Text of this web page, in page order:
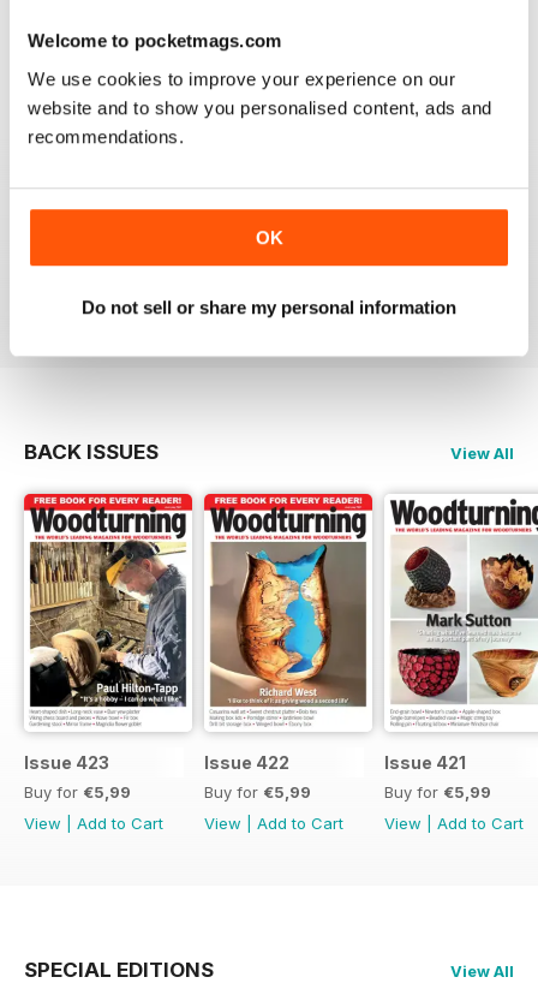
Welcome to pocketmags.com
We use cookies to improve your experience on our
website and to show you personalised content, ads and
recommendations.
OK
Do not sell or share my personal information
Reviewed 04 November 2021
WOODTURNING
illustrations, suitable for many levels of turners.
Reviewed 26 February 2021
BACK ISSUES View All
Issue 423
Buy for €5,99
View
Add to Cart
Issue 422
Buy for €5,99
View
Add to Cart
Issue 421
Buy for €5,99
View
Add to Cart
SPECIAL EDITIONS View All